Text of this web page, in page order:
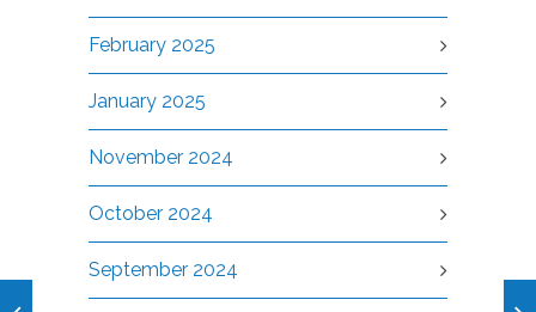
February 2025
January 2025
November 2024
October 2024
September 2024